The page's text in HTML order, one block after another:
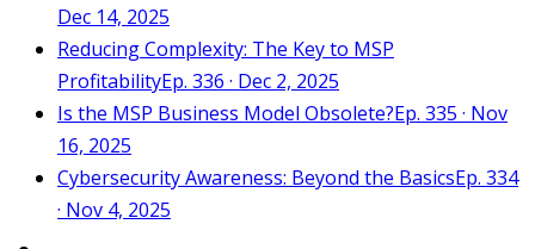
Dec 14, 2025
Reducing Complexity: The Key to MSP
ProfitabilityEp. 336 · Dec 2, 2025
Is the MSP Business Model Obsolete?Ep. 335 · Nov
16, 2025
Cybersecurity Awareness: Beyond the BasicsEp. 334
· Nov 4, 2025